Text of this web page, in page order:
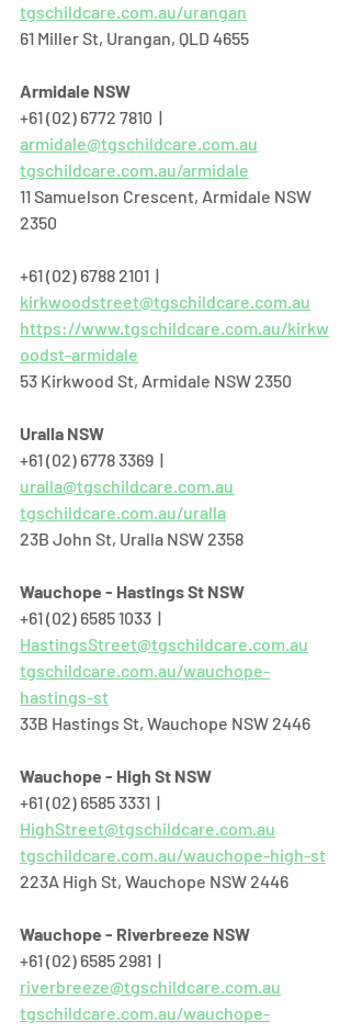
tgschildcare.com.au/urangan
61 Miller St, Urangan, QLD 4655
Armidale NSW
+61 (02) 6772 7810  |
armidale@tgschildcare.com.au
tgschildcare.com.au/armidale
11 Samuelson Crescent, Armidale NSW
2350
+61 (02) 6788 2101  |
kirkwoodstreet@tgschildcare.com.au
https://www.tgschildcare.com.au/kirkw
oodst-armidale
53 Kirkwood St, Armidale NSW 2350
Uralla NSW
+61 (02) 6778 3369  |
uralla@tgschildcare.com.au
tgschildcare.com.au/uralla
23B John St, Uralla NSW 2358
Wauchope - Hastings St NSW
+61 (02) 6585 1033  |
HastingsStreet@tgschildcare.com.au
tgschildcare.com.au/wauchope-
hastings-st
33B Hastings St, Wauchope NSW 2446
Wauchope - High St NSW
+61 (02) 6585 3331  |
HighStreet@tgschildcare.com.au
tgschildcare.com.au/wauchope-high-st
223A High St, Wauchope NSW 2446
Wauchope - Riverbreeze NSW
+61 (02) 6585 2981  |
riverbreeze@tgschildcare.com.au
tgschildcare.com.au/wauchope-